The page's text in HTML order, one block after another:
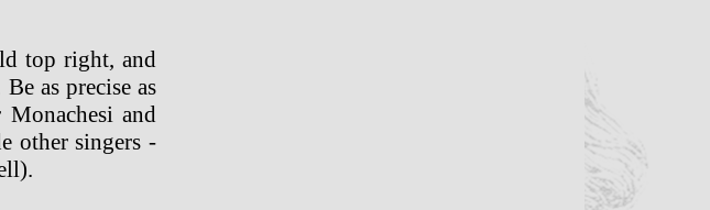
top right, and
as precise as
and
other singers -